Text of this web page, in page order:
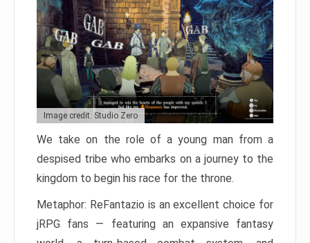
Image credit: Studio Zero
We take on the role of a young man from a
despised tribe who embarks on a journey to the
kingdom to begin his race for the throne.
Metaphor: ReFantazio is an excellent choice for
jRPG fans — featuring an expansive fantasy